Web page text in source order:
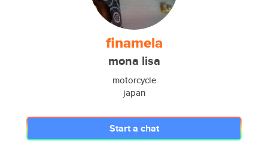
finamela
mona lisa
motorcycle
japan
Start a chat